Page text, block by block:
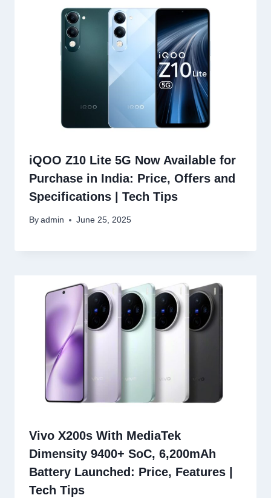
iQOO Z10 Lite 5G Now Available for
Purchase in India: Price, Offers and
Specifications | Tech Tips
By admin June 25, 2025
Vivo X200s With MediaTek
Dimensity 9400+ SoC, 6,200mAh
Battery Launched: Price, Features |
Tech Tips